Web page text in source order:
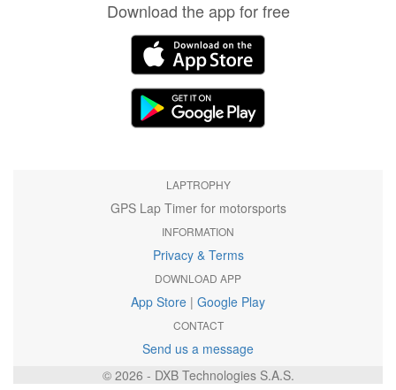
Download the app for free
LAPTROPHY
GPS Lap Timer for motorsports
INFORMATION
Privacy & Terms
DOWNLOAD APP
App Store | Google Play
CONTACT
Send us a message
© 2026 - DXB Technologies S.A.S.